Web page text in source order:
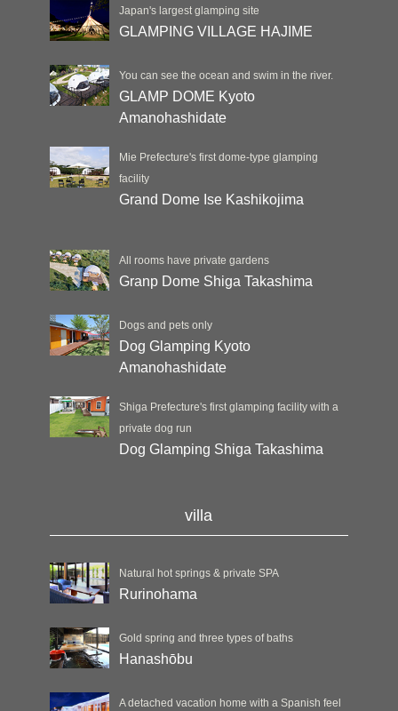
Japan's largest glamping site
GLAMPING VILLAGE HAJIME
You can see the ocean and swim in the river.
GLAMP DOME Kyoto
Amanohashidate
Mie Prefecture's first dome-type glamping
facility
Grand Dome Ise Kashikojima
All rooms have private gardens
Granp Dome Shiga Takashima
Dogs and pets only
Dog Glamping Kyoto
Amanohashidate
Shiga Prefecture's first glamping facility with a
private dog run
Dog Glamping Shiga Takashima
villa
Natural hot springs & private SPA
Rurinohama
Gold spring and three types of baths
Hanashōbu
A detached vacation home with a Spanish feel